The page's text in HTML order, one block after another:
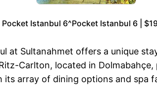
Pocket Istanbul 6^Pocket Istanbul 6 |
at Sultanahmet offers a unique
Carlton, located in
array of dining options and spa